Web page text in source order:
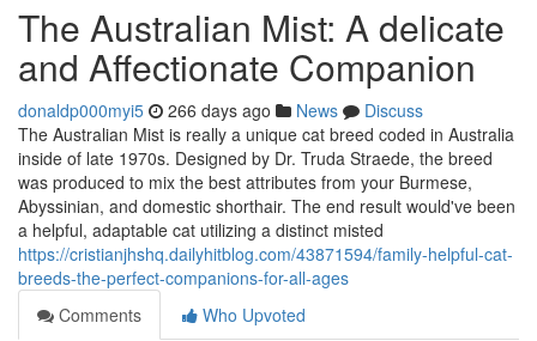
The Australian Mist: A delicate
and Affectionate Companion
donaldp000myi5 266 days ago News
Discuss
The Australian Mist is really a unique cat breed coded in Australia
inside of late 1970s. Designed by Dr. Truda Straede, the breed
was produced to mix the best attributes from your Burmese,
Abyssinian, and domestic shorthair. The end result would've been
a helpful, adaptable cat utilizing a distinct misted
https://cristianjhshq.dailyhitblog.com/43871594/family-helpful-cat-
breeds-the-perfect-companions-for-all-ages
Comments
Who Upvoted